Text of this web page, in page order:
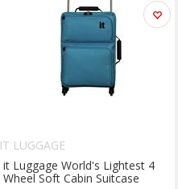
IT LUGGAGE
it Luggage World's Lightest 4
Wheel Soft Cabin Suitcase